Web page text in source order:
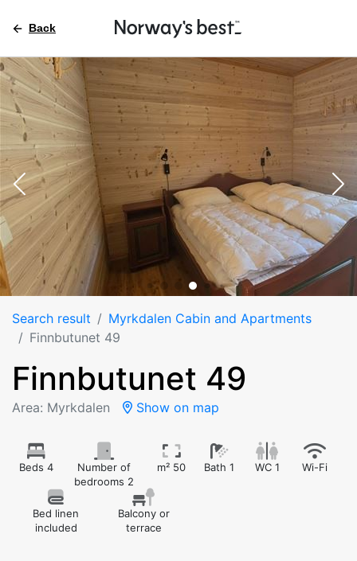
Back
Search result
Myrkdalen Cabin and Apartments
Finnbutunet 49
Finnbutunet 49
Area: Myrkdalen Show on map
Beds 4
Number of
bedrooms 2
m² 50 Bath 1 WC 1 Wi-Fi
Bed linen
included
Balcony or
terrace